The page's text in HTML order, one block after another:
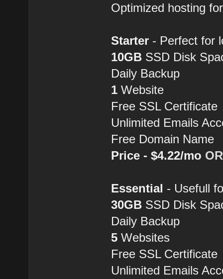
Optimized hosting
Starter - Perfect for
10GB SSD Disk
Daily Backup
1 Website
Free SSL Certificate
Unlimited Emails
Free Domain Name
Price - $4.22/mo
Essential - Usefull
30GB SSD Disk
Daily Backup
5 Websites
Free SSL Certificate
Unlimited Emails